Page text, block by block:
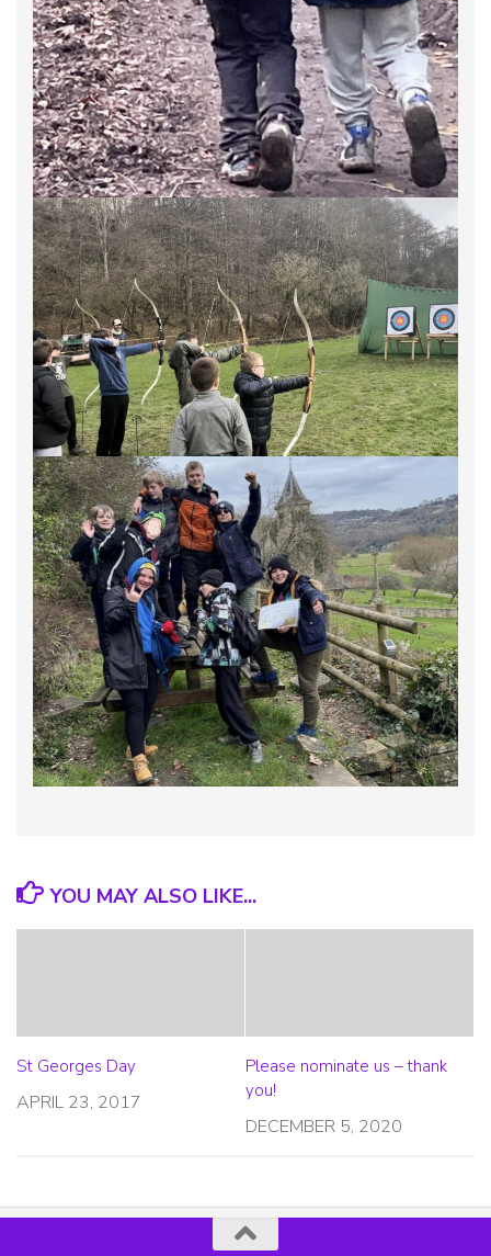
YOU MAY ALSO LIKE...
St Georges Day
APRIL 23, 2017
Please nominate us – thank
you!
DECEMBER 5, 2020